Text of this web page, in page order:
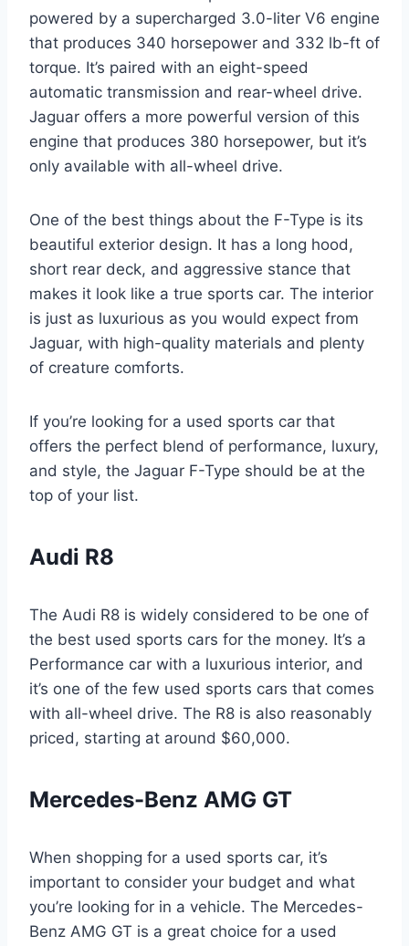
powered by a supercharged 3.0-liter V6 engine
that produces 340 horsepower and 332 lb-ft of
torque. It’s paired with an eight-speed
automatic transmission and rear-wheel drive.
Jaguar offers a more powerful version of this
engine that produces 380 horsepower, but it’s
only available with all-wheel drive.
One of the best things about the F-Type is its
beautiful exterior design. It has a long hood,
short rear deck, and aggressive stance that
makes it look like a true sports car. The interior
is just as luxurious as you would expect from
Jaguar, with high-quality materials and plenty
of creature comforts.
If you’re looking for a used sports car that
offers the perfect blend of performance, luxury,
and style, the Jaguar F-Type should be at the
top of your list.
Audi R8
The Audi R8 is widely considered to be one of
the best used sports cars for the money. It’s a
Performance car with a luxurious interior, and
it’s one of the few used sports cars that comes
with all-wheel drive. The R8 is also reasonably
priced, starting at around $60,000.
Mercedes-Benz AMG GT
When shopping for a used sports car, it’s
important to consider your budget and what
you’re looking for in a vehicle. The Mercedes-
Benz AMG GT is a great choice for a used